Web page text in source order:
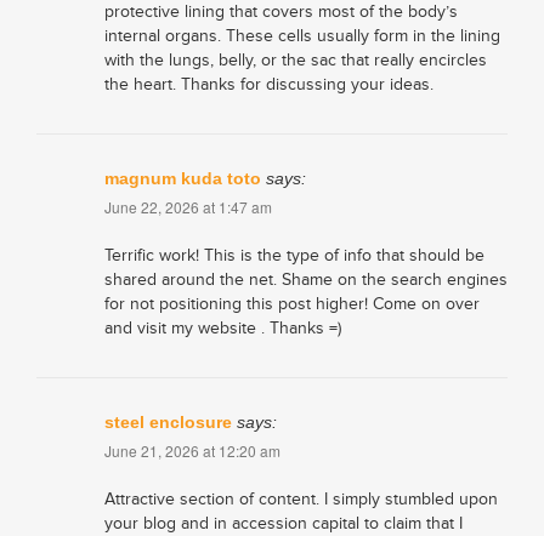
protective lining that covers most of the body’s
internal organs. These cells usually form in the lining
with the lungs, belly, or the sac that really encircles
the heart. Thanks for discussing your ideas.
magnum kuda toto says:
June 22, 2026 at 1:47 am
Terrific work! This is the type of info that should be
shared around the net. Shame on the search engines
for not positioning this post higher! Come on over
and visit my website . Thanks =)
steel enclosure says:
June 21, 2026 at 12:20 am
Attractive section of content. I simply stumbled upon
your blog and in accession capital to claim that I